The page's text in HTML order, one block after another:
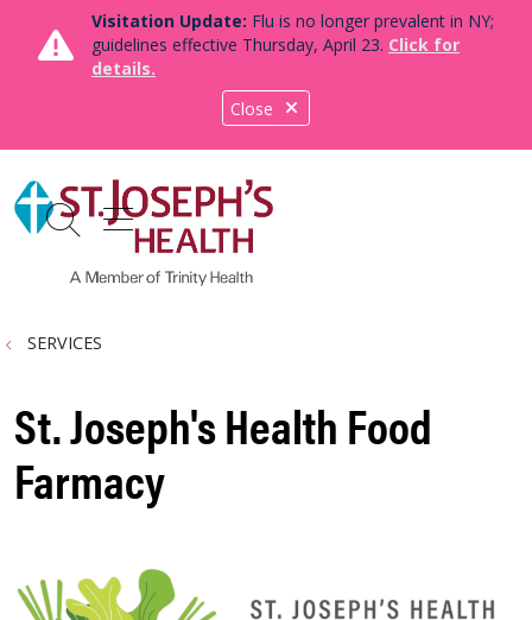
Close
Visitation Update: Flu is no longer prevalent in NY;
guidelines effective Thursday, April 23. Click for
details.
search
show off canvas menu
SERVICES
St. Joseph's Health Food
Farmacy